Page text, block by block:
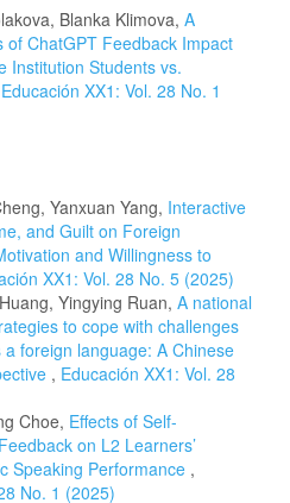
Blanka Klimova, A
of ChatGPT Feedback Impact
Institution Students vs.
Educación XX1: Vol. 28 No. 1
Yanxuan Yang, Interactive
and Guilt on Foreign
and Willingness to
XX1: Vol. 28 No. 5 (2025)
Yingying Ruan, A national
to cope with challenges
foreign language: A Chinese
, Educación XX1: Vol. 28
Choe, Effects of Self-
on L2 Learners’
Speaking Performance ,
No. 1 (2025)